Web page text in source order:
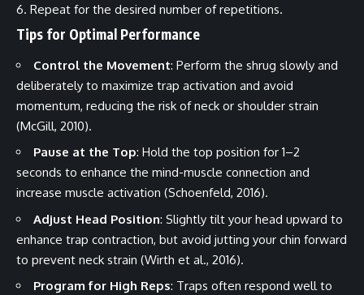
Repeat for the desired number of repetitions.
Tips for Optimal Performance
Control the Movement: Perform the shrug slowly and
deliberately to maximize trap activation and avoid
momentum, reducing the risk of neck or shoulder strain
(McGill, 2010).
Pause at the Top: Hold the top position for 1–2
seconds to enhance the mind-muscle connection and
increase muscle activation (Schoenfeld, 2016).
Adjust Head Position: Slightly tilt your head upward to
enhance trap contraction, but avoid jutting your chin forward
to prevent neck strain (Wirth et al., 2016).
Program for High Reps: Traps often respond well to